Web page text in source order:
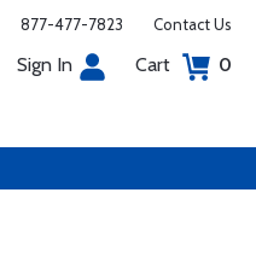
877-477-7823 Contact Us
Sign In Cart 0